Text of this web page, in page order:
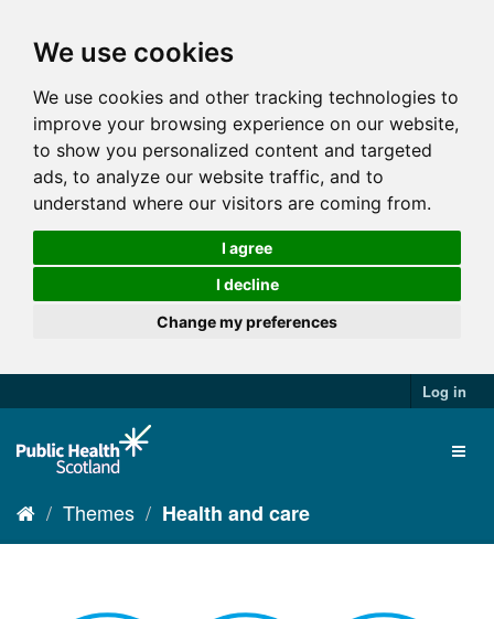
We use cookies
We use cookies and other tracking technologies to
improve your browsing experience on our website,
to show you personalized content and targeted
ads, to analyze our website traffic, and to
understand where our visitors are coming from.
I agree
I decline
Change my preferences
Log in
Themes Health and care